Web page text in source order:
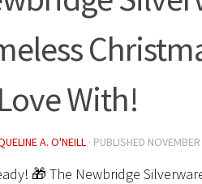
With!
A. O'NEILL · PUBLISHED
🎁 The Newbridge